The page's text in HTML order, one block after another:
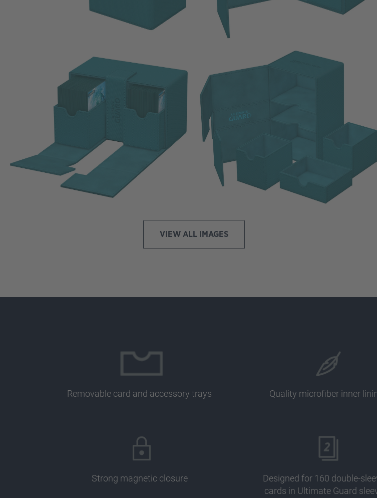
VIEW ALL IMAGES
Removable card and accessory trays Quality microfiber inner
Strong magnetic closure
Designed for 160 double-
cards in Ultimate Guard